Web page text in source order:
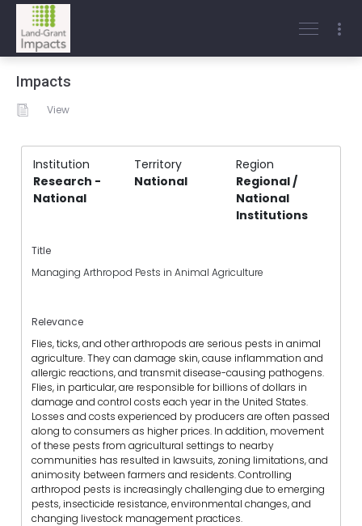
Impacts
View
Institution Territory
Region
Research -
National
National
Regional /
National
Institutions
Title
Managing Arthropod Pests in Animal Agriculture
Relevance
Flies, ticks, and other arthropods are serious pests in animal
agriculture. They can damage skin, cause inflammation and
allergic reactions, and transmit disease-causing pathogens.
Flies, in particular, are responsible for billions of dollars in
damage and control costs each year in the United States.
Losses and costs experienced by producers are often passed
along to consumers as higher prices. In addition, movement
of these pests from agricultural settings to nearby
communities has resulted in lawsuits, zoning limitations, and
animosity between farmers and residents. Controlling
arthropod pests is increasingly challenging due to emerging
pests, insecticide resistance, environmental changes, and
changing livestock management practices.